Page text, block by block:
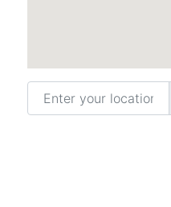
Enter your location